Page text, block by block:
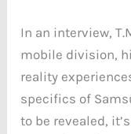
In an interview,
mobile division,
reality
specifics of
to be revealed,